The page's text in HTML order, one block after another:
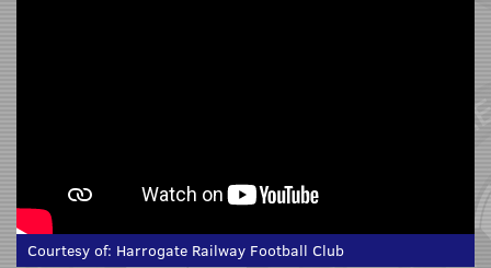
Courtesy of: Harrogate Railway Football Club